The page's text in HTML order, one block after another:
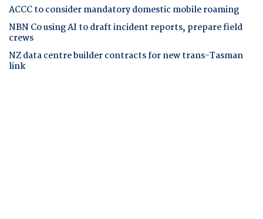
ACCC to consider mandatory domestic mobile roaming
NBN Co using AI to draft incident reports, prepare field
crews
NZ data centre builder contracts for new trans-Tasman
link